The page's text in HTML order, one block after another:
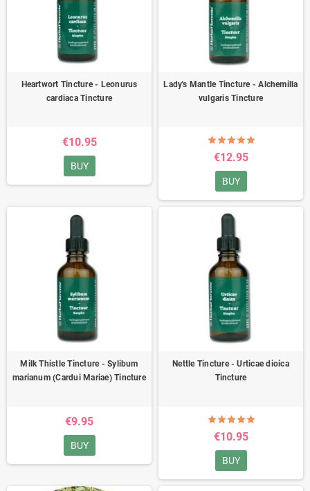
Heartwort Tincture - Leonurus
cardiaca Tincture
€10.95
BUY
Lady's Mantle Tincture - Alchemilla
vulgaris Tincture
€12.95
BUY
Milk Thistle Tincture - Sylibum
marianum (Cardui Mariae) Tincture
€9.95
BUY
Nettle Tincture - Urticae dioica
Tincture
€10.95
BUY